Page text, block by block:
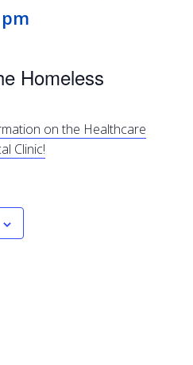
pm
Homeless
on the Healthcare
Clinic!